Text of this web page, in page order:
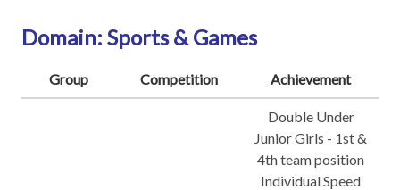
Domain: Sports & Games
Group Competition Achievement
Double Under
Junior Girls - 1st &
4th team position
Individual Speed